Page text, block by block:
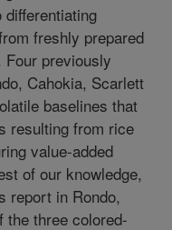
freshly prepared
previously
Cahokia, Scarlett
baselines that
resulting from rice
value-added
of our knowledge,
report in Rondo,
the three colored-